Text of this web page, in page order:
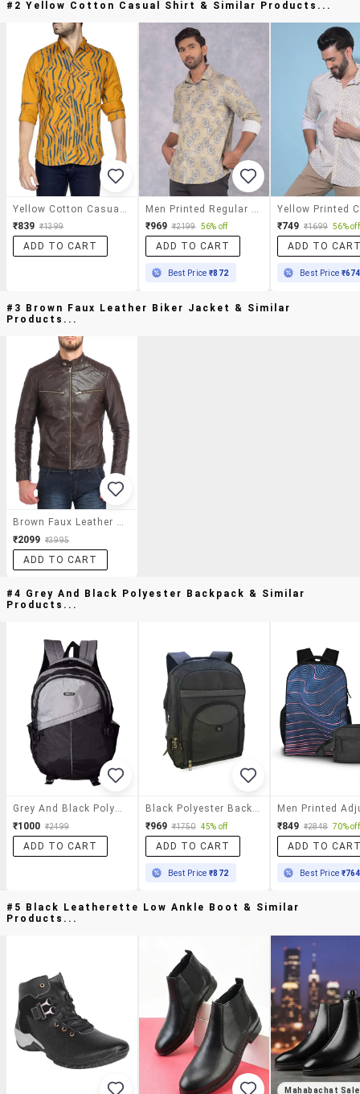
#2 Yellow Cotton Casual Shirt & Similar Products...
₹839 ₹1399
ADD TO CART
₹969 ₹2199 56% off
ADD TO CART
Best Price₹872
₹749 ₹1699 56% off
ADD TO
Best Price ₹674
#3 Brown Faux Leather Biker Jacket & Similar
Products...
Brown Faux Leather Biker Jacket
₹2099 ₹3995
ADD TO CART
#4 Grey And Black Polyester Backpack & Similar
Products...
Grey And Black Polyester Backpack
₹1000 ₹2499
ADD TO CART
Black Polyester Backpack
₹969 ₹1750 45% off
ADD TO CART
Best Price₹872
₹849 ₹2848 70% off
ADD TO
Best Price ₹764
#5 Black Leatherette Low Ankle Boot & Similar
Products...
Mahabachat Sale